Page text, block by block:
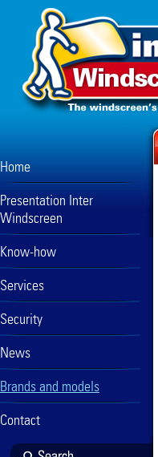
Home
Presentation Inter
Windscreen
Know-how
Services
Security
News
Brands and models
Contact